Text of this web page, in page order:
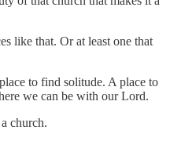
like that. Or at least one that
to find solitude. A place to
we can be with our Lord.
church.